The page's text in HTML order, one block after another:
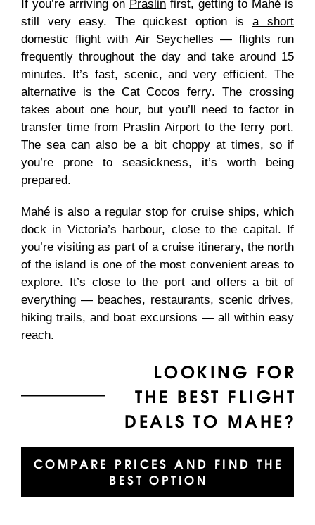
If you’re arriving on Praslin first, getting to Mahé is
still very easy. The quickest option is a short
domestic flight with Air Seychelles — flights run
frequently throughout the day and take around 15
minutes. It’s fast, scenic, and very efficient. The
alternative is the Cat Cocos ferry. The crossing
takes about one hour, but you’ll need to factor in
transfer time from Praslin Airport to the ferry port.
The sea can also be a bit choppy at times, so if
you’re prone to seasickness, it’s worth being
prepared.
Mahé is also a regular stop for cruise ships, which
dock in Victoria’s harbour, close to the capital. If
you’re visiting as part of a cruise itinerary, the north
of the island is one of the most convenient areas to
explore. It’s close to the port and offers a bit of
everything — beaches, restaurants, scenic drives,
hiking trails, and boat excursions — all within easy
reach.
LOOKING FOR
THE BEST FLIGHT
DEALS TO MAHE?
COMPARE PRICES AND FIND THE
BEST OPTION